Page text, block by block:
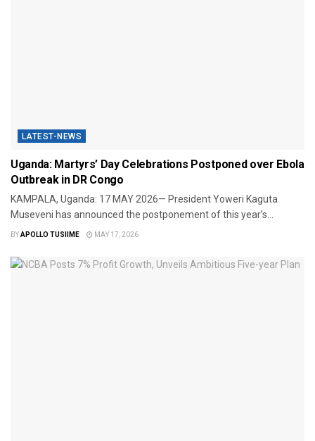
LATEST-NEWS
Uganda: Martyrs’ Day Celebrations Postponed over Ebola
Outbreak in DR Congo
KAMPALA, Uganda: 17 MAY 2026— President Yoweri Kaguta
Museveni has announced the postponement of this year’s...
BYAPOLLO TUSIIME MAY 17, 2026